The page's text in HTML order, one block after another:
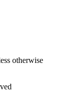
otherwise